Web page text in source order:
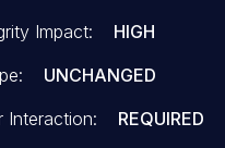
Impact:
HIGH
UNCHANGED
Interaction:
REQUIRED